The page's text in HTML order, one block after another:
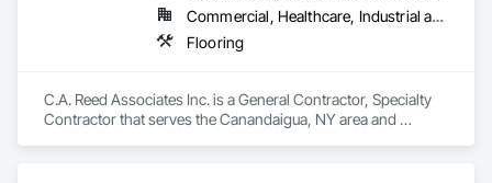
Commercial, Healthcare, Industrial and Energy, Infrastructure, Institutional
Flooring
C.A. Reed Associates Inc. is a General Contractor, Specialty
Contractor that serves the Canandaigua, NY area and